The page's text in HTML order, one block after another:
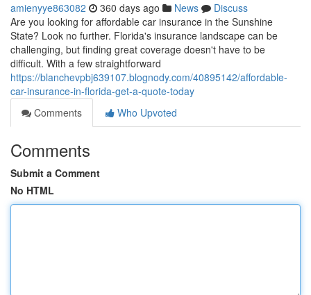
amienyye863082 360 days ago News
Discuss
Are you looking for affordable car insurance in the Sunshine
State? Look no further. Florida's insurance landscape can be
challenging, but finding great coverage doesn't have to be
difficult. With a few straightforward
https://blanchevpbj639107.blognody.com/40895142/affordable-
car-insurance-in-florida-get-a-quote-today
Comments
Who Upvoted
Comments
Submit a Comment
No HTML